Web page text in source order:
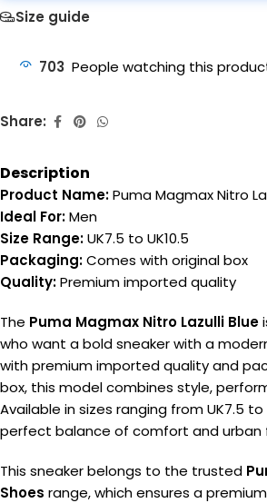
Size guide
703 People watching this
Share:
Description
Product Name:Puma Magmax Nitro
Ideal For:Men
Size Range:UK7.5 to UK10.5
Packaging:Comes with original box
Quality:Premium imported quality
The Puma Magmax Nitro Lazulli Blue
who want a bold sneaker with a
with premium imported quality and
box, this model combines style,
Available in sizes ranging from UK7.5 to
perfect balance of comfort and urban
This sneaker belongs to the trusted
Shoes range, which ensures a